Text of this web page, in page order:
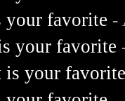
your favorite -
your favorite
is your